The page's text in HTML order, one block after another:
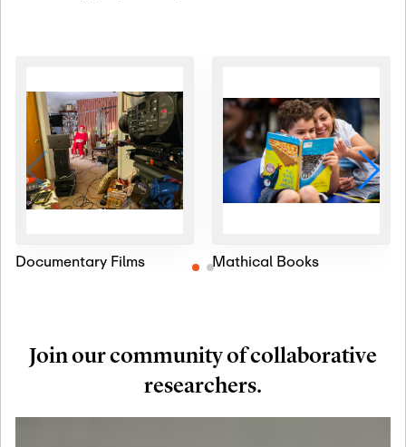
Documentary Films Mathical Books
Join our community of collaborative
researchers.